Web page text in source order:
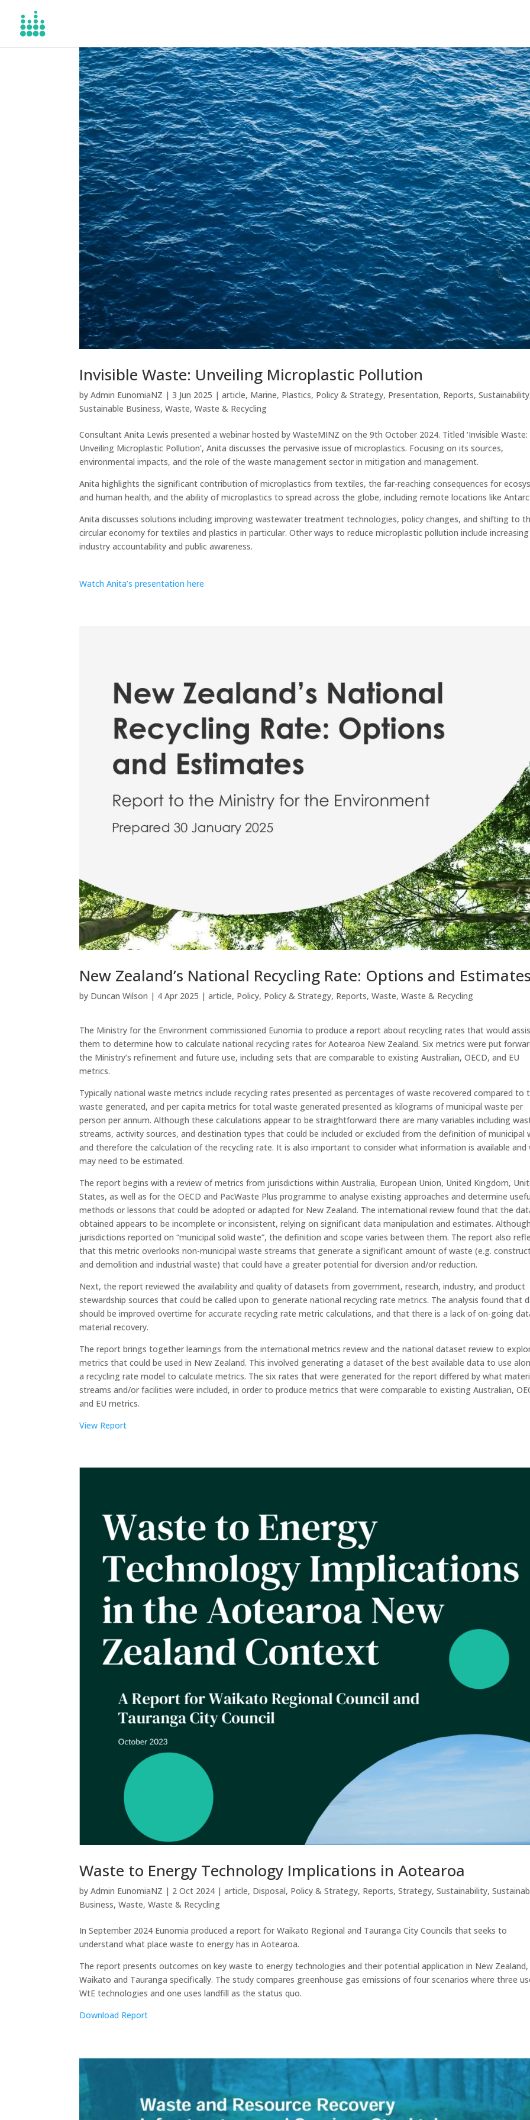
Invisible Waste: Unveiling Microplastic Pollution
byAdmin EunomiaNZ |3 Jun 2025 |article, Marine, Plastics, Policy & Strategy, Presentation, Reports,Sustainability
Sustainable Business,Waste,Waste & Recycling
Consultant Anita Lewis presented a webinar hosted by WasteMINZ on the 9th October 2024. Titled ‘Invisible Waste:
Unveiling Microplastic Pollution’, Anita discusses the pervasive issue of microplastics. Focusing on its sources,
environmental impacts, and the role of the waste management sector in mitigation and management.
Anita highlights the significant contribution of microplastics from textiles, the far-reaching consequences for
and human health, and the ability of microplastics to spread across the globe, including remote locations like
Anita discusses solutions including improving wastewater treatment technologies, policy changes, and shifting to
circular economy for textiles and plastics in particular. Other ways to reduce microplastic pollution include increasing
industry accountability and public awareness.
Watch Anita’s presentation here
New Zealand’s National Recycling Rate: Options and Estimates
by Duncan Wilson | 4 Apr 2025 |article, Policy, Policy & Strategy, Reports,Waste,Waste & Recycling
The Ministry for the Environment commissioned Eunomia to produce a report about recycling rates that would
them to determine how to calculate national recycling rates for Aotearoa New Zealand. Six metrics were put
the Ministry’s refinement and future use, including sets that are comparable to existing Australian, OECD, and EU
metrics.
Typically national waste metrics include recycling rates presented as percentages of waste recovered compared to
waste generated, and per capita metrics for total waste generated presented as kilograms of municipal waste per
person per annum. Although these calculations appear to be straightforward there are many variables including
streams, activity sources, and destination types that could be included or excluded from the definition of municipal
and therefore the calculation of the recycling rate. It is also important to consider what information is available and
may need to be estimated.
The report begins with a review of metrics from jurisdictions within Australia, European Union, United Kingdom,
States, as well as for the OECD and PacWaste Plus programme to analyse existing approaches and determine
methods or lessons that could be adopted or adapted for New Zealand. The international review found that the
obtained appears to be incomplete or inconsistent, relying on significant data manipulation and estimates.
jurisdictions reported on “municipal solid waste”, the definition and scope varies between them. The report also
that this metric overlooks non-municipal waste streams that generate a significant amount of waste (e.g.
and demolition and industrial waste) that could have a greater potential for diversion and/or reduction.
Next, the report reviewed the availability and quality of datasets from government, research, industry, and product
stewardship sources that could be called upon to generate national recycling rate metrics. The analysis found that
should be improved overtime for accurate recycling rate metric calculations, and that there is a lack of on-going
material recovery.
The report brings together learnings from the international metrics review and the national dataset review to
metrics that could be used in New Zealand. This involved generating a dataset of the best available data to use
a recycling rate model to calculate metrics. The six rates that were generated for the report differed by what
streams and/or facilities were included, in order to produce metrics that were comparable to existing Australian,
and EU metrics.
View Report
Waste to Energy Technology Implications in Aotearoa
byAdmin EunomiaNZ | 2 Oct 2024 |article, Disposal, Policy & Strategy, Reports,Strategy,Sustainability,
Business,Waste,Waste & Recycling
In September 2024 Eunomia produced a report for Waikato Regional and Tauranga City Councils that seeks to
understand what place waste to energy has in Aotearoa.
The report presents outcomes on key waste to energy technologies and their potential application in New Zealand,
Waikato and Tauranga specifically. The study compares greenhouse gas emissions of four scenarios where three
WtE technologies and one uses landfill as the status quo.
Download Report